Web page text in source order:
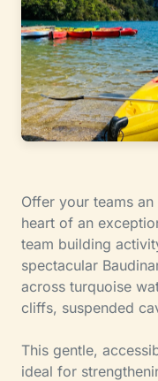
Offer your teams
heart of an
team building
spectacular
across turquoise
cliffs, suspended
This gentle,
ideal for